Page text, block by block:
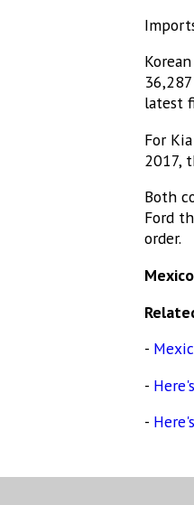
latest
For
2017,
Both
Ford
order.
-
-
-